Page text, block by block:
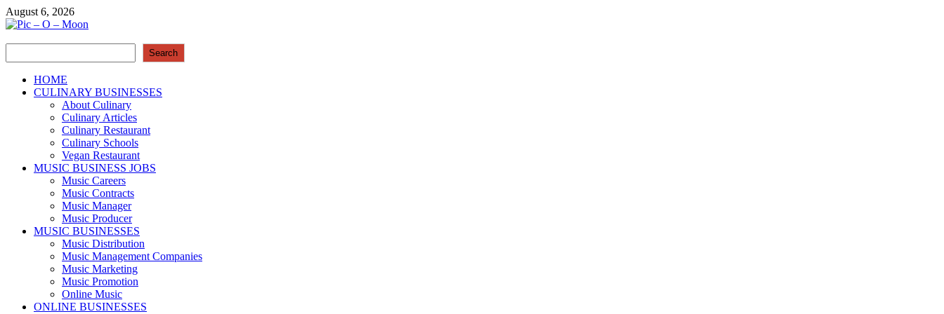
Skip
to
August 6, 2026
More Business
Search
HOME
CULINARY BUSINESSES
About Culinary
Culinary Articles
Culinary Restaurant
Culinary Schools
Vegan Restaurant
MUSIC BUSINESS JOBS
Music Careers
Music Contracts
Music Manager
Music Producer
MUSIC BUSINESSES
Music Distribution
Music Management Companies
Music Marketing
Music Promotion
Online Music
ONLINE BUSINESSES